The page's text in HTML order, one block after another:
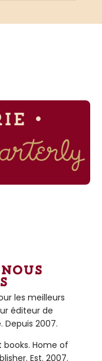
•
les meilleurs
éditeur de
Depuis 2007.
Home of
Est. 2007.